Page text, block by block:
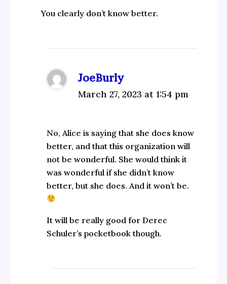
You clearly don’t know better.
JoeBurly
March 27, 2023 at 1:54 pm
No, Alice is saying that she does know
better, and that this organization will
not be wonderful. She would think it
was wonderful if she didn’t know
better, but she does. And it won’t be.
It will be really good for Derec
Schuler’s pocketbook though.